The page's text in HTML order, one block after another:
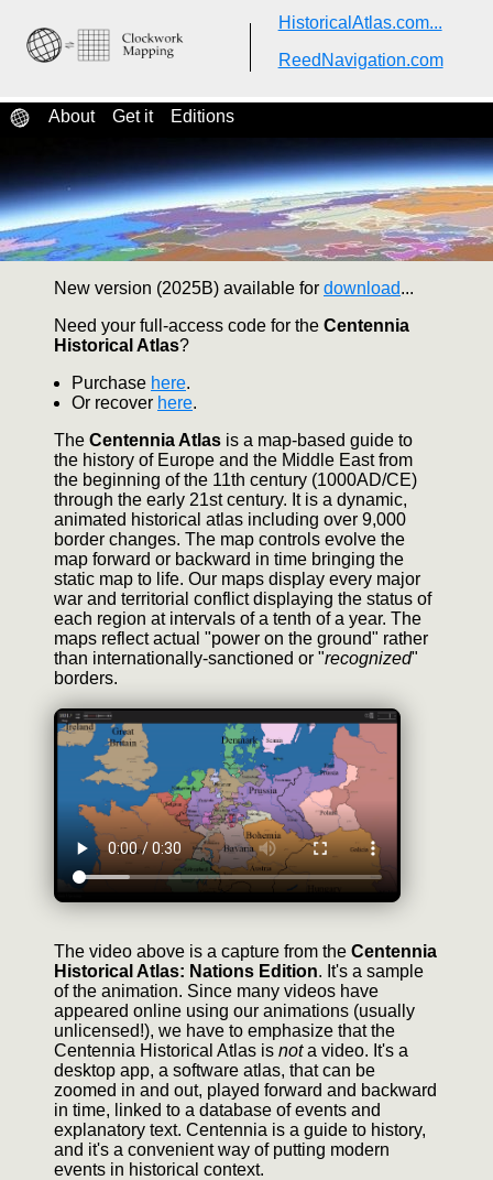
HistoricalAtlas.com...
ReedNavigation.com
CentenniaHistorical Atlas
About
Get it Editions
New version (2025B) available for download...
Need your full-access code for the Centennia
Historical Atlas?
Purchase here.
Or recover here.
The Centennia Atlas is a map-based guide to
the history of Europe and the Middle East from
the beginning of the 11th century (1000AD/CE)
through the early 21st century. It is a dynamic,
animated historical atlas including over 9,000
border changes. The map controls evolve the
map forward or backward in time bringing the
static map to life. Our maps display every major
war and territorial conflict displaying the status of
each region at intervals of a tenth of a year. The
maps reflect actual "power on the ground" rather
than internationally-sanctioned or "recognized"
borders.
The video above is a capture from the Centennia
Historical Atlas: Nations Edition. It's a sample
of the animation. Since many videos have
appeared online using our animations (usually
unlicensed!), we have to emphasize that the
Centennia Historical Atlas is nota video. It's a
desktop app, a software atlas, that can be
zoomed in and out, played forward and backward
in time, linked to a database of events and
explanatory text. Centennia is a guide to history,
and it's a convenient way of putting modern
events in historical context.